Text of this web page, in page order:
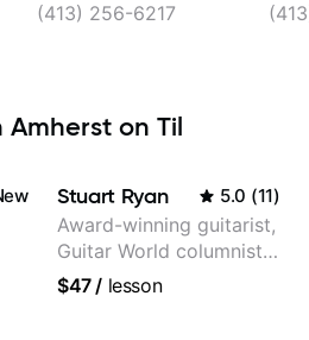
(413) 256-6217
Amherst on Til
Stuart Ryan 5.0 (11)
Award-winning guitarist,
Guitar World columnist,
tv composer
$47/ lesson